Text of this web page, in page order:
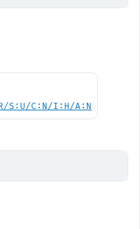
S:U/C:N/I:H/A:N